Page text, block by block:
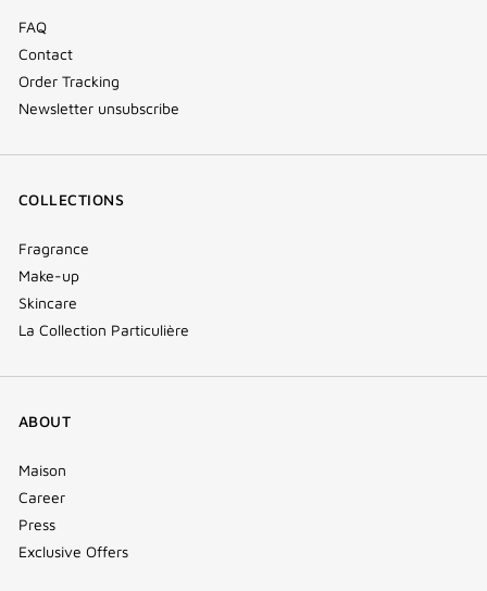
FAQ
Contact
Order Tracking
Newsletter unsubscribe
COLLECTIONS
Fragrance
Make-up
Skincare
La Collection Particulière
ABOUT
Maison
Career
Press
Exclusive Offers